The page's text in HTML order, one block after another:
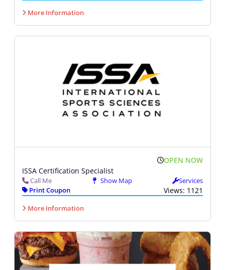
More Information
OPEN NOW
ISSA Certification Specialist
Call Me Show Map
Services
Print Coupon
Views: 1121
More Information